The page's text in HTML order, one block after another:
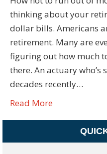
thinking about your
dollar bills. Americans
retirement. Many are
figuring out how much
there. An actuary
decades recently…
Read More